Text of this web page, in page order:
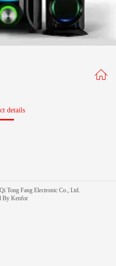
details
Tong Fang Electronic Co., Ltd.
By Kenfor